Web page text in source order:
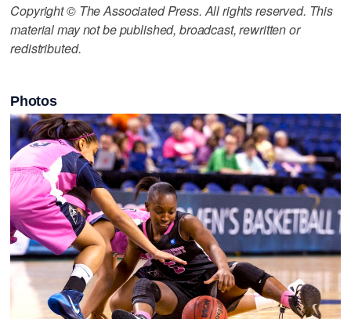
Copyright © The Associated Press. All rights reserved. This
material may not be published, broadcast, rewritten or
redistributed.
Photos